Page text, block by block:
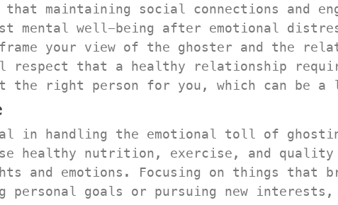
that maintaining social connections and
mental well-being after emotional
your view of the ghoster and the
respect that a healthy relationship
the right person for you, which can be
in handling the emotional toll of
healthy nutrition, exercise, and quality
and emotions. Focusing on things that
goals or pursuing new interests,